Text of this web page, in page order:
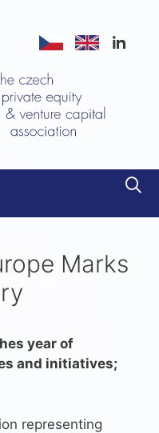
Marks
year of
and initiatives;
representing